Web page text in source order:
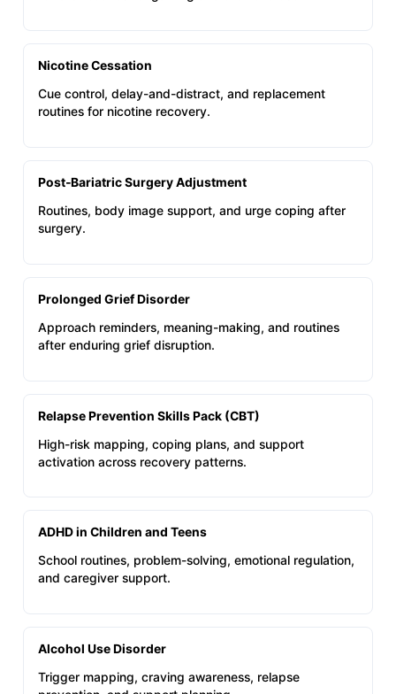
Nicotine Cessation
Cue control, delay-and-distract, and replacement
routines for nicotine recovery.
Post‑Bariatric Surgery Adjustment
Routines, body image support, and urge coping after
surgery.
Prolonged Grief Disorder
Approach reminders, meaning-making, and routines
after enduring grief disruption.
Relapse Prevention Skills Pack (CBT)
High-risk mapping, coping plans, and support
activation across recovery patterns.
ADHD in Children and Teens
School routines, problem-solving, emotional regulation,
and caregiver support.
Alcohol Use Disorder
Trigger mapping, craving awareness, relapse